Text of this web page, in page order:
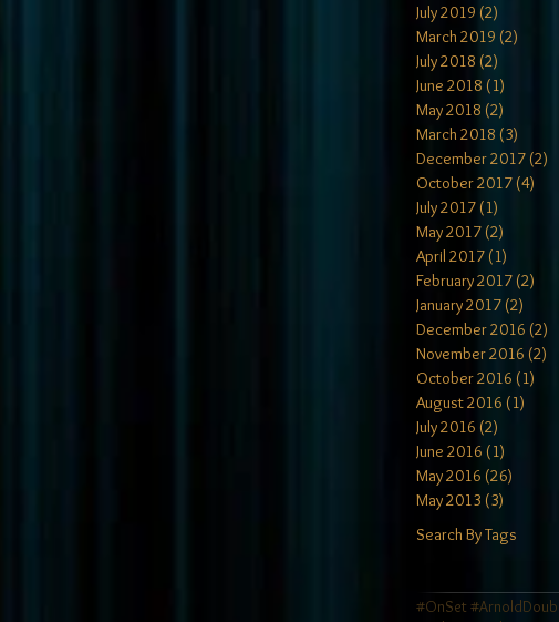
July 2019 (2)
March 2019 (2)
July 2018 (2)
June 2018 (1)
May 2018 (2)
March 2018 (3)
December 2017 (2)
October 2017 (4)
July 2017 (1)
May 2017 (2)
April 2017 (1)
February 2017 (2)
January 2017 (2)
December 2016 (2)
November 2016 (2)
October 2016 (1)
August 2016 (1)
July 2016 (2)
June 2016 (1)
May 2016 (26)
May 2013 (3)
Search By Tags